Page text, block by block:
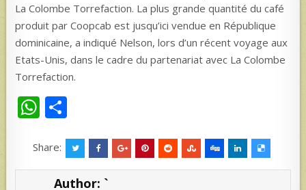
La Colombe Torrefaction. La plus grande quantité du café
produit par Coopcab est jusqu’ici vendue en République
dominicaine, a indiqué Nelson, lors d’un récent voyage aux
Etats-Unis, dans le cadre du partenariat avec La Colombe
Torrefaction.
W
at
s
ar
e
Share:
Author: `